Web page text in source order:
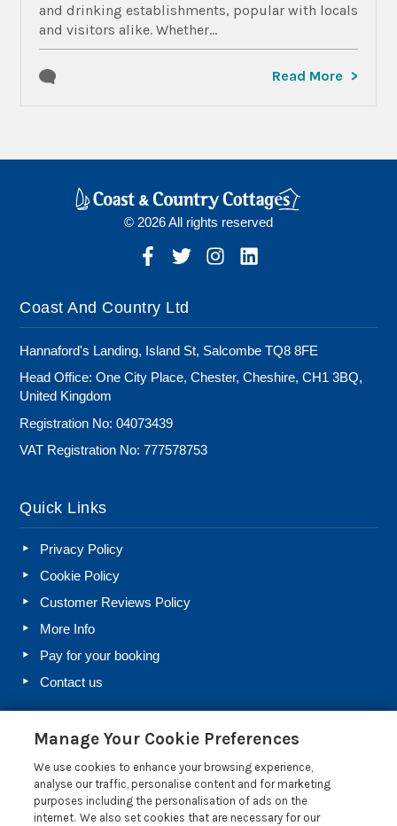
and drinking establishments, popular with locals
and visitors alike. Whether...
Read More
© 2026 All rights reserved
Coast And Country Ltd
Hannaford's Landing, Island St, Salcombe TQ8 8FE
Head Office: One City Place, Chester, Cheshire, CH1 3BQ,
United Kingdom
Registration No: 04073439
VAT Registration No: 777578753
Quick Links
Privacy Policy
Cookie Policy
Customer Reviews Policy
More Info
Pay for your booking
Contact us
Blog
Holiday Let Rules and Regulations: Legal Requirements
for Letting a Holiday Home
Farm Diversification Into Holiday Letting: A Beginner’s
Manage Your Cookie Preferences
We use cookies to enhance your browsing experience,
analyse our traffic, personalise content and for marketing
purposes including the personalisation of ads on the
internet. We also set cookies that are necessary for our